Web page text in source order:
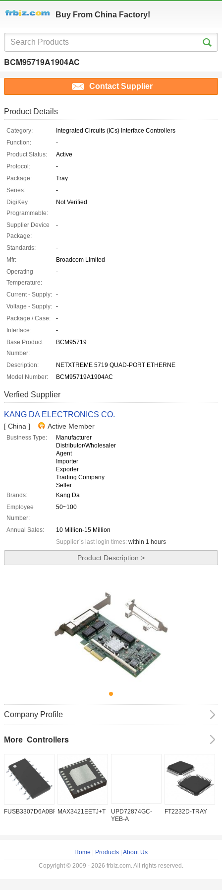
Buy From China Factory!
BCM95719A1904AC
Contact Supplier
Product Details
Category:
Integrated Circuits (ICs) Interface Controllers
Function:
-
Product Status:
Active
Protocol:
-
Package:
Tray
Series:
-
DigiKey
Programmable:
Not Verified
Supplier Device
Package:
-
Standards:
-
Mfr:
Broadcom Limited
Operating
Temperature:
-
Current - Supply: -
Voltage - Supply: -
Package / Case:
-
Interface:
-
Base Product
Number:
BCM95719
Description:
NETXTREME 5719 QUAD-PORT ETHERNE
Model Number:
BCM95719A1904AC
Verfied Supplier
KANG DA ELECTRONICS CO.
[ China ] Active Member
Business Type:
Manufacturer
Distributor/Wholesaler
Agent
Importer
Exporter
Trading Company
Seller
Brands:
Kang Da
Employee
Number:
50~100
Annual Sales:
10 Million-15 Million
Supplier`s last login times: within 1 hours
Product Description >
Company Profile
More Controllers
FUSB3307D6A0BFMXMAX3421EETJ+T
UPD72874GC-
YEB-A
FT2232D-TRAY
Home Products About Us
Copyright © 2009 - 2026 frbiz.com. All rights reserved.